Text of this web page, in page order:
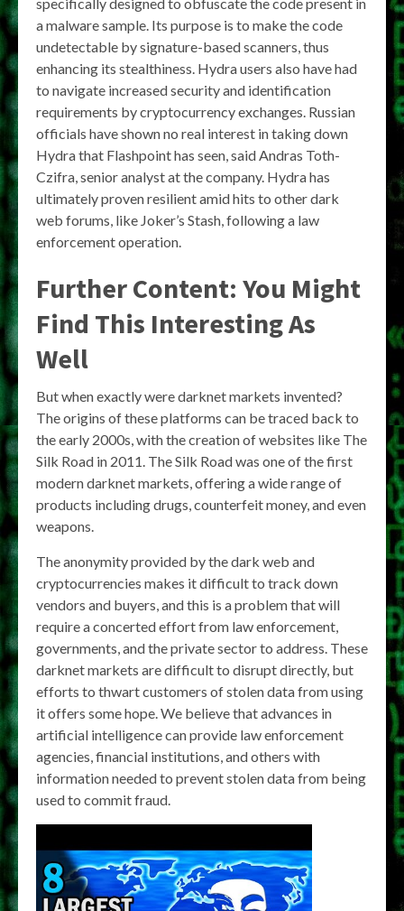
a malware sample. Its purpose is to make the code
undetectable by signature-based scanners, thus
enhancing its stealthiness. Hydra users also have had
to navigate increased security and identification
requirements by cryptocurrency exchanges. Russian
officials have shown no real interest in taking down
Hydra that Flashpoint has seen, said Andras Toth-
Czifra, senior analyst at the company. Hydra has
ultimately proven resilient amid hits to other dark
web forums, like Joker’s Stash, following a law
enforcement operation.
Further Content: You Might
Find This Interesting As
Well
But when exactly were darknet markets invented?
The origins of these platforms can be traced back to
the early 2000s, with the creation of websites like The
Silk Road in 2011. The Silk Road was one of the first
modern darknet markets, offering a wide range of
products including drugs, counterfeit money, and even
weapons.
The anonymity provided by the dark web and
cryptocurrencies makes it difficult to track down
vendors and buyers, and this is a problem that will
require a concerted effort from law enforcement,
governments, and the private sector to address. These
darknet markets are difficult to disrupt directly, but
efforts to thwart customers of stolen data from using
it offers some hope. We believe that advances in
artificial intelligence can provide law enforcement
agencies, financial institutions, and others with
information needed to prevent stolen data from being
used to commit fraud.